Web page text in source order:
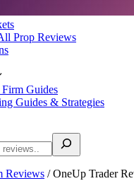
Prop Reviews
Firm Guides
Guides & Strategies
Reviews /OneUp Trader